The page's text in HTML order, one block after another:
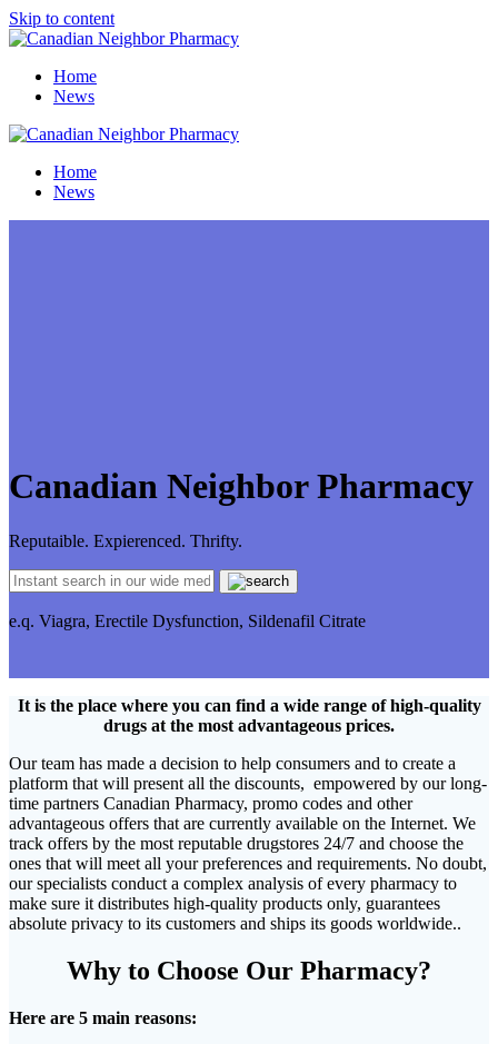
Skip to content
Home
News
Home
News
Canadian Neighbor Pharmacy
Reputaible. Expierenced. Thrifty.
e.q. Viagra, Erectile Dysfunction, Sildenafil Citrate
It is the place where you can find a wide range of high-quality
drugs at the most advantageous prices.
Our team has made a decision to help consumers and to create a
platform that will present all the discounts, empowered by our long-
time partners Canadian Pharmacy, promo codes and other
advantageous offers that are currently available on the Internet. We
track offers by the most reputable drugstores 24/7 and choose the
ones that will meet all your preferences and requirements. No doubt,
our specialists conduct a complex analysis of every pharmacy to
make sure it distributes high-quality products only, guarantees
absolute privacy to its customers and ships its goods worldwide..
Why to Choose Our Pharmacy?
Here are 5 main reasons: